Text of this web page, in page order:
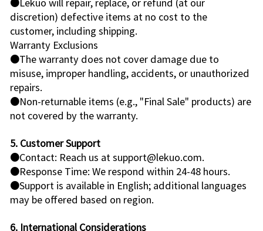
●Lekuo will repair, replace, or refund (at our
discretion) defective items at no cost to the
customer, including shipping.
Warranty Exclusions
●The warranty does not cover damage due to
misuse, improper handling, accidents, or unauthorized
repairs.
●Non-returnable items (e.g., "Final Sale" products) are
not covered by the warranty.
5. Customer Support
●Contact: Reach us at support@lekuo.com.
●Response Time: We respond within 24-48 hours.
●Support is available in English; additional languages
may be offered based on region.
6. International Considerations